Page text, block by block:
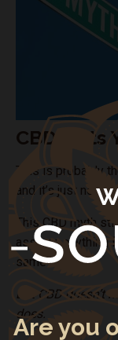
CBD Gets
This is probably
and it’s just not
This CBD myth
assume anything
same way.
But CBD doesn’t
does.
Are you